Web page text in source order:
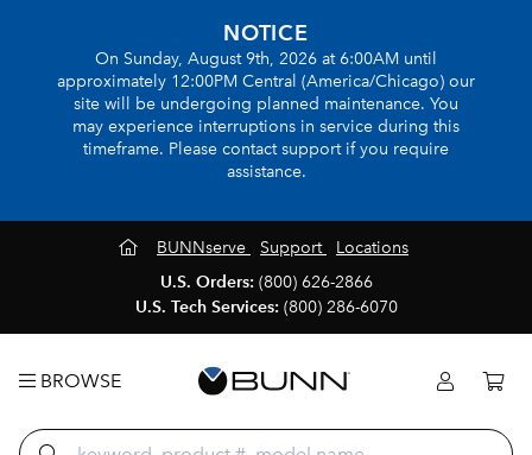
NOTICE
On Sunday, August 9th, 2026 at 6:00AM until
approximately 12:00PM Central (America/Chicago) our
site will be undergoing planned maintenance. You
may experience interruptions in service during this
timeframe. Please contact support if you require
assistance.
BUNNserve Support
Locations
U.S. Orders: (800) 626-2866
U.S. Tech Services: (800) 286-6070
BROWSE